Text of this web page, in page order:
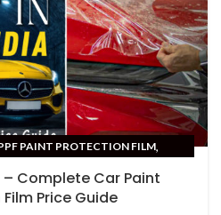
PAINT PROTECTION FILM,
– Complete Car Paint
Price Guide